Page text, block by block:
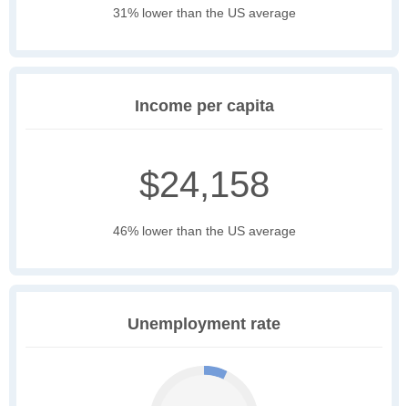
31% lower than the US average
Income per capita
$24,158
46% lower than the US average
Unemployment rate